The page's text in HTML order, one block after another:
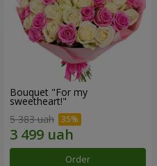
Bouquet "For my
sweetheart!"
5 383 uah
Order